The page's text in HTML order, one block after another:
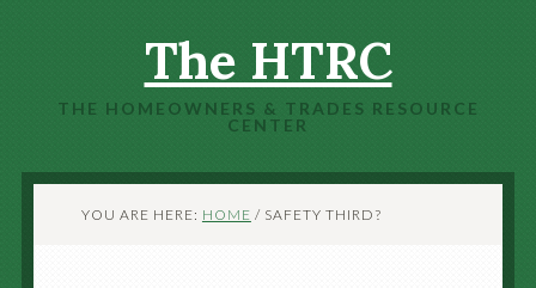
The HTRC
THE HOMEOWNERS & TRADES RESOURCE
CENTER
YOU ARE HERE: HOME / SAFETY THIRD?